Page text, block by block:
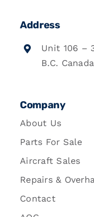
Address
Unit 106 –
B.C.
Company
About Us
Parts For Sale
Aircraft Sales
Repairs &
Contact